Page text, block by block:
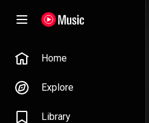
Home
Explore
Library